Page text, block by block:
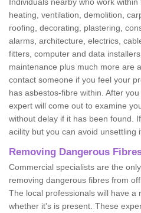
heating, ventilation, demolition,
roofing, decorating, plastering,
alarms, architecture, electrics,
fitters, computer and data
maintenance plus much more are
contact someone if you feel your
has asbestos-fibre within. After
expert will come out to examine
without delay if it has been found.
acility but you can avoid unsettling
Removing Dangerous
Commercial specialists are the
removing dangerous fibres from
The local professionals will have a
whether it's is present. These